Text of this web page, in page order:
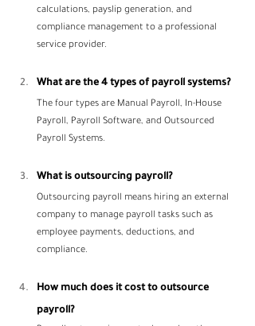
calculations, payslip generation, and
compliance management to a professional
service provider.
What are the 4 types of payroll systems?
The four types are Manual Payroll, In-House
Payroll, Payroll Software, and Outsourced
Payroll Systems.
What is outsourcing payroll?
Outsourcing payroll means hiring an external
company to manage payroll tasks such as
employee payments, deductions, and
compliance.
How much does it cost to outsource
payroll?